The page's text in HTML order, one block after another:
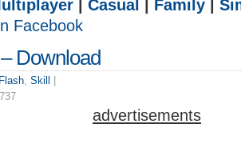
Casual Family
Facebook
Download
Flash, Skill
advertisements